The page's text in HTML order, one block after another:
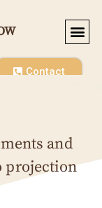
Contact
and
projection